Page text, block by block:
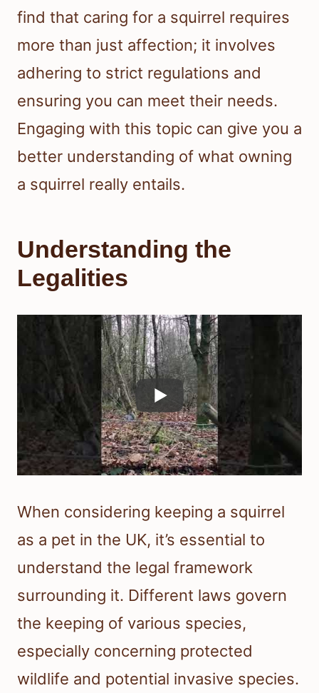
find that caring for a squirrel requires
more than just affection; it involves
adhering to strict regulations and
ensuring you can meet their needs.
Engaging with this topic can give you a
better understanding of what owning
a squirrel really entails.
Understanding the
Legalities
When considering keeping a squirrel
as a pet in the UK, it’s essential to
understand the legal framework
surrounding it. Different laws govern
the keeping of various species,
especially concerning protected
wildlife and potential invasive species.